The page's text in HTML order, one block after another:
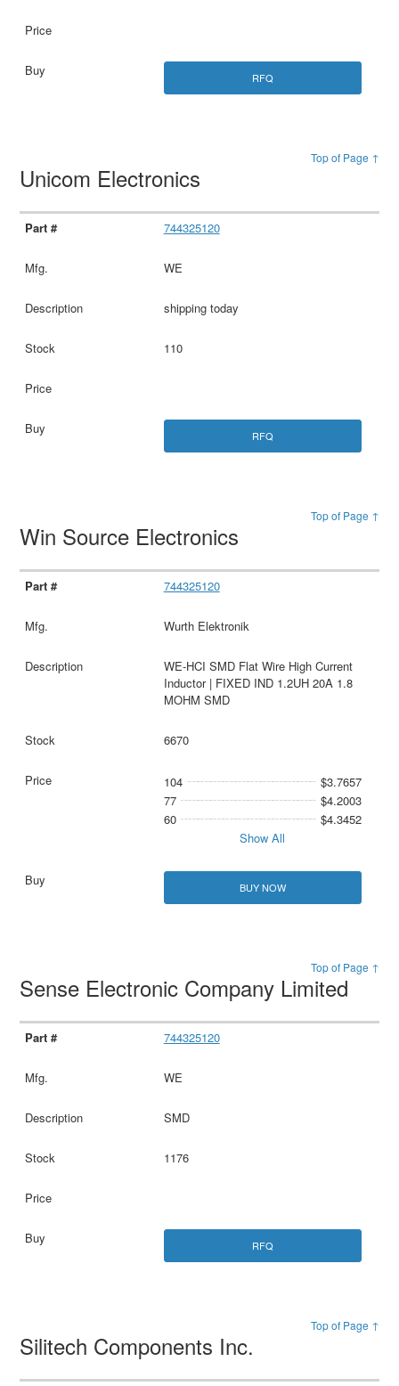
RFQ
Top of Page ↑
Unicom Electronics
744325120
WE
shipping today
110
RFQ
Top of Page ↑
Win Source Electronics
744325120
Wurth Elektronik
WE-HCI SMD Flat Wire High Current
Inductor | FIXED IND 1.2UH 20A 1.8
MOHM SMD
6670
104
$3.7657
77
$4.2003
60
$4.3452
Show All
BUY NOW
Top of Page ↑
Sense Electronic Company Limited
744325120
WE
SMD
1176
RFQ
Top of Page ↑
Silitech Components Inc.